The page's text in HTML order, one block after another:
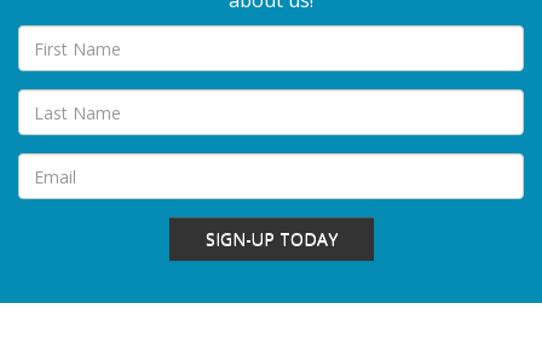
SIGN-UP TODAY